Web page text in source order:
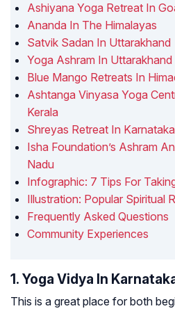
Ashiyana Yoga Retreat In
Ananda In The Himalayas
Satvik Sadan In Uttarakhand
Yoga Ashram In Uttarakhand
Blue Mango Retreats In
Ashtanga Vinyasa Yoga
Kerala
Shreyas Retreat In Karnataka
Isha Foundation’s Ashram
Nadu
Infographic: 7 Tips For
Illustration: Popular Spiritual
Frequently Asked Questions
Community Experiences
1. Yoga Vidya In
This is a great place for both